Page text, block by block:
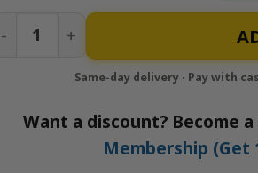
Passion Fruit - 1500mg Nano-
Want a discount? Become
Membership (Get